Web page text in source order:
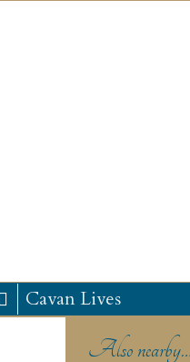
Cavan Lives
Also